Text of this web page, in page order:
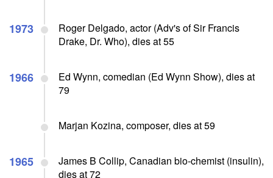
1973
Roger Delgado, actor (Adv's of Sir Francis
Drake, Dr. Who), dies at 55
1966
Ed Wynn, comedian (Ed Wynn Show), dies at
79
Marjan Kozina, composer, dies at 59
1965
James B Collip, Canadian bio-chemist (insulin),
dies at 72